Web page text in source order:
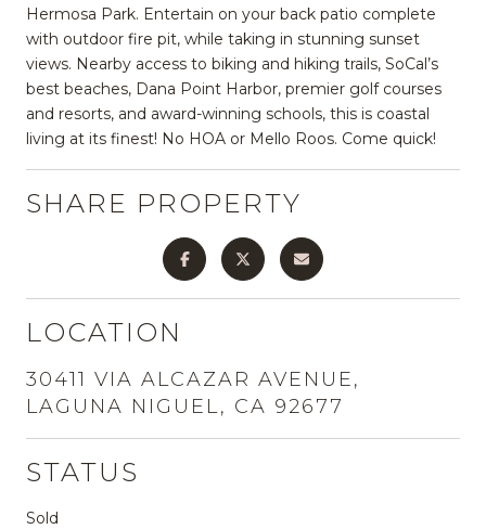
Hermosa Park. Entertain on your back patio complete
with outdoor fire pit, while taking in stunning sunset
views. Nearby access to biking and hiking trails, SoCal’s
best beaches, Dana Point Harbor, premier golf courses
and resorts, and award-winning schools, this is coastal
living at its finest! No HOA or Mello Roos. Come quick!
SHARE PROPERTY
LOCATION
30411 VIA ALCAZAR AVENUE,
LAGUNA NIGUEL, CA 92677
STATUS
Sold